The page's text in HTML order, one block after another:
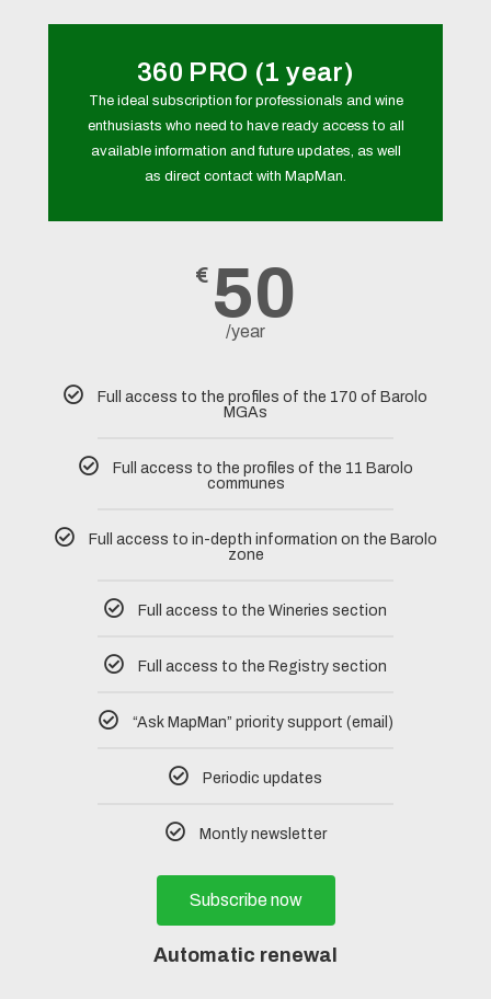
360 PRO (1 year)
The ideal subscription for professionals and wine
enthusiasts who need to have ready access to all
available information and future updates, as well
as direct contact with MapMan.
€ 50
/year
Full access to the profiles of the 170 of Barolo
MGAs
Full access to the profiles of the 11 Barolo
communes
Full access to in-depth information on the Barolo
zone
Full access to the Wineries section
Full access to the Registry section
“Ask MapMan” priority support (email)
Periodic updates
Montly newsletter
Subscribe now
Automatic renewal